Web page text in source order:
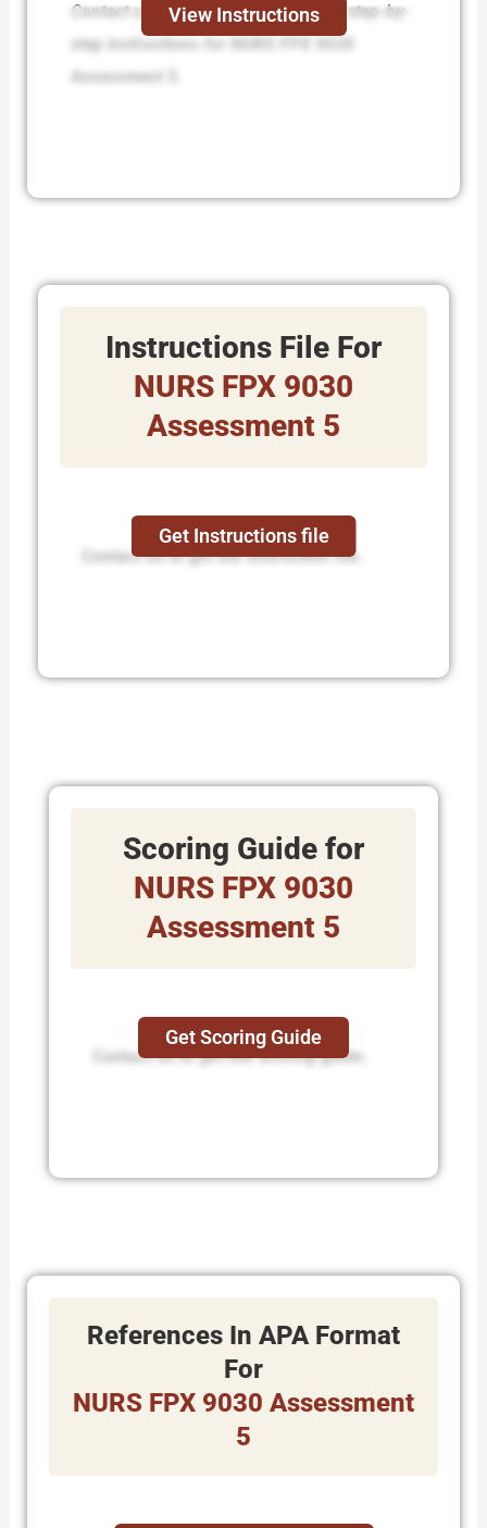
Contact us today and receive expert step-by-
step instructions for NURS FPX 9030
Assessment 5.
View Instructions
Instructions File For
NURS FPX 9030
Assessment 5
Contact us to get the instruction file.
Get Instructions file
Scoring Guide for
NURS FPX 9030
Assessment 5
Contact us to get the scoring guide.
Get Scoring Guide
References In APA Format
For
NURS FPX 9030 Assessment
5